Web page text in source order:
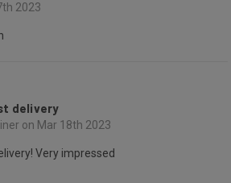
2023
delivery
on Mar 18th 2023
Very impressed